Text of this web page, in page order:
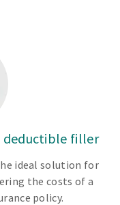
deductible filler
ideal solution for
the costs of a
policy.